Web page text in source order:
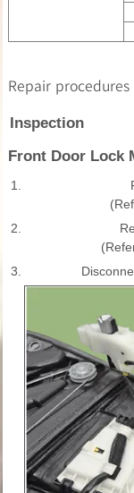
Repair procedures
Inspection
Front Door Lock
1.
2.
3.